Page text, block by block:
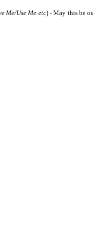
Me/Use Me etc) - May this be